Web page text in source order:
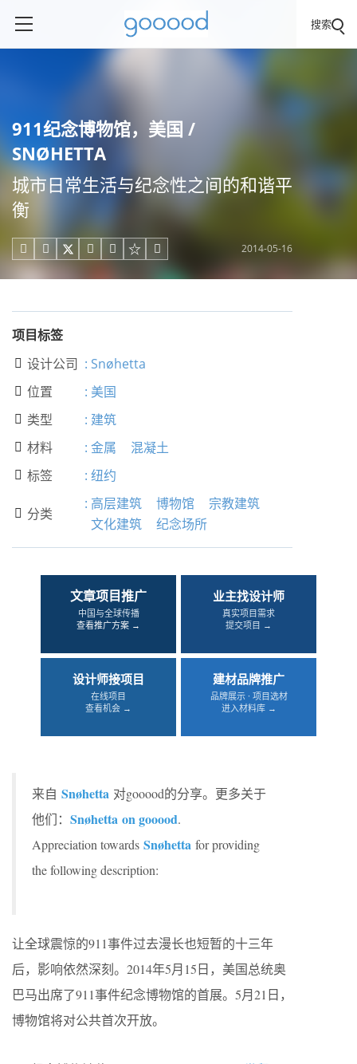
搜索
911纪念博物馆，美国 /
SNØHETTA
城市日常生活与纪念性之间的和谐平
衡
     2014-05-16
项目标签
 设计公司 : Snøhetta
 位置 : 美国
 类型 : 建筑
 材料 : 金属 混凝土
 标签 : 纽约
 分类
: 高层建筑 博物馆
宗教建筑
文化建筑
纪念场所
文章项目推广
中国与全球传播
查看推广方案 →
业主找设计师
真实项目需求
提交项目 →
设计师接项目
在线项目
查看机会 →
建材品牌推广
品牌展示 · 项目选材
进入材料库 →
来自 Snøhetta 对gooood的分享。更多关于
他们： Snøhetta on gooood.
Appreciation towards Snøhetta for providing
the following description:
让全球震惊的911事件过去漫长也短暂的十三年
后，影响依然深刻。2014年5月15日，美国总统奥
巴马出席了911事件纪念博物馆的首展。5月21日，
博物馆将对公共首次开放。